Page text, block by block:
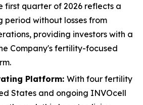
first quarter of 2026 reflects a
period without losses from
providing investors with a
Company's fertility-focused
Platform: With four fertility
States and ongoing INVOcell